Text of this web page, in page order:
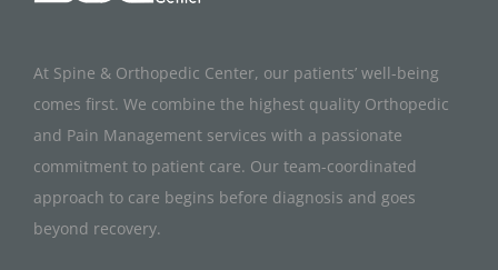
At Spine & Orthopedic Center, our patients’ well-being
comes first. We combine the highest quality Orthopedic
and Pain Management services with a passionate
commitment to patient care. Our team-coordinated
approach to care begins before diagnosis and goes
beyond recovery.